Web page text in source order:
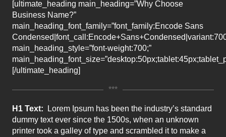
[ultimate_heading main_heading=”Why Choose
Business Name?”
main_heading_font_family=”font_family:Encode Sans
main_heading_style=”font-weight:700;”
[/ultimate_heading]
***
H1 Text:
Lorem Ipsum has been the industry’s standard
dummy text ever since the 1500s, when an unknown
printer took a galley of type and scrambled it to make a